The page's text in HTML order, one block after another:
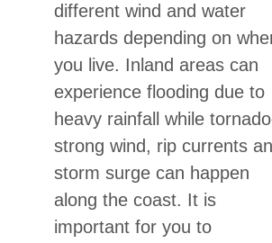
different wind and water
hazards depending on
you live. Inland areas can
experience flooding due to
heavy rainfall while
strong wind, rip currents
storm surge can happen
along the coast. It is
important for you to